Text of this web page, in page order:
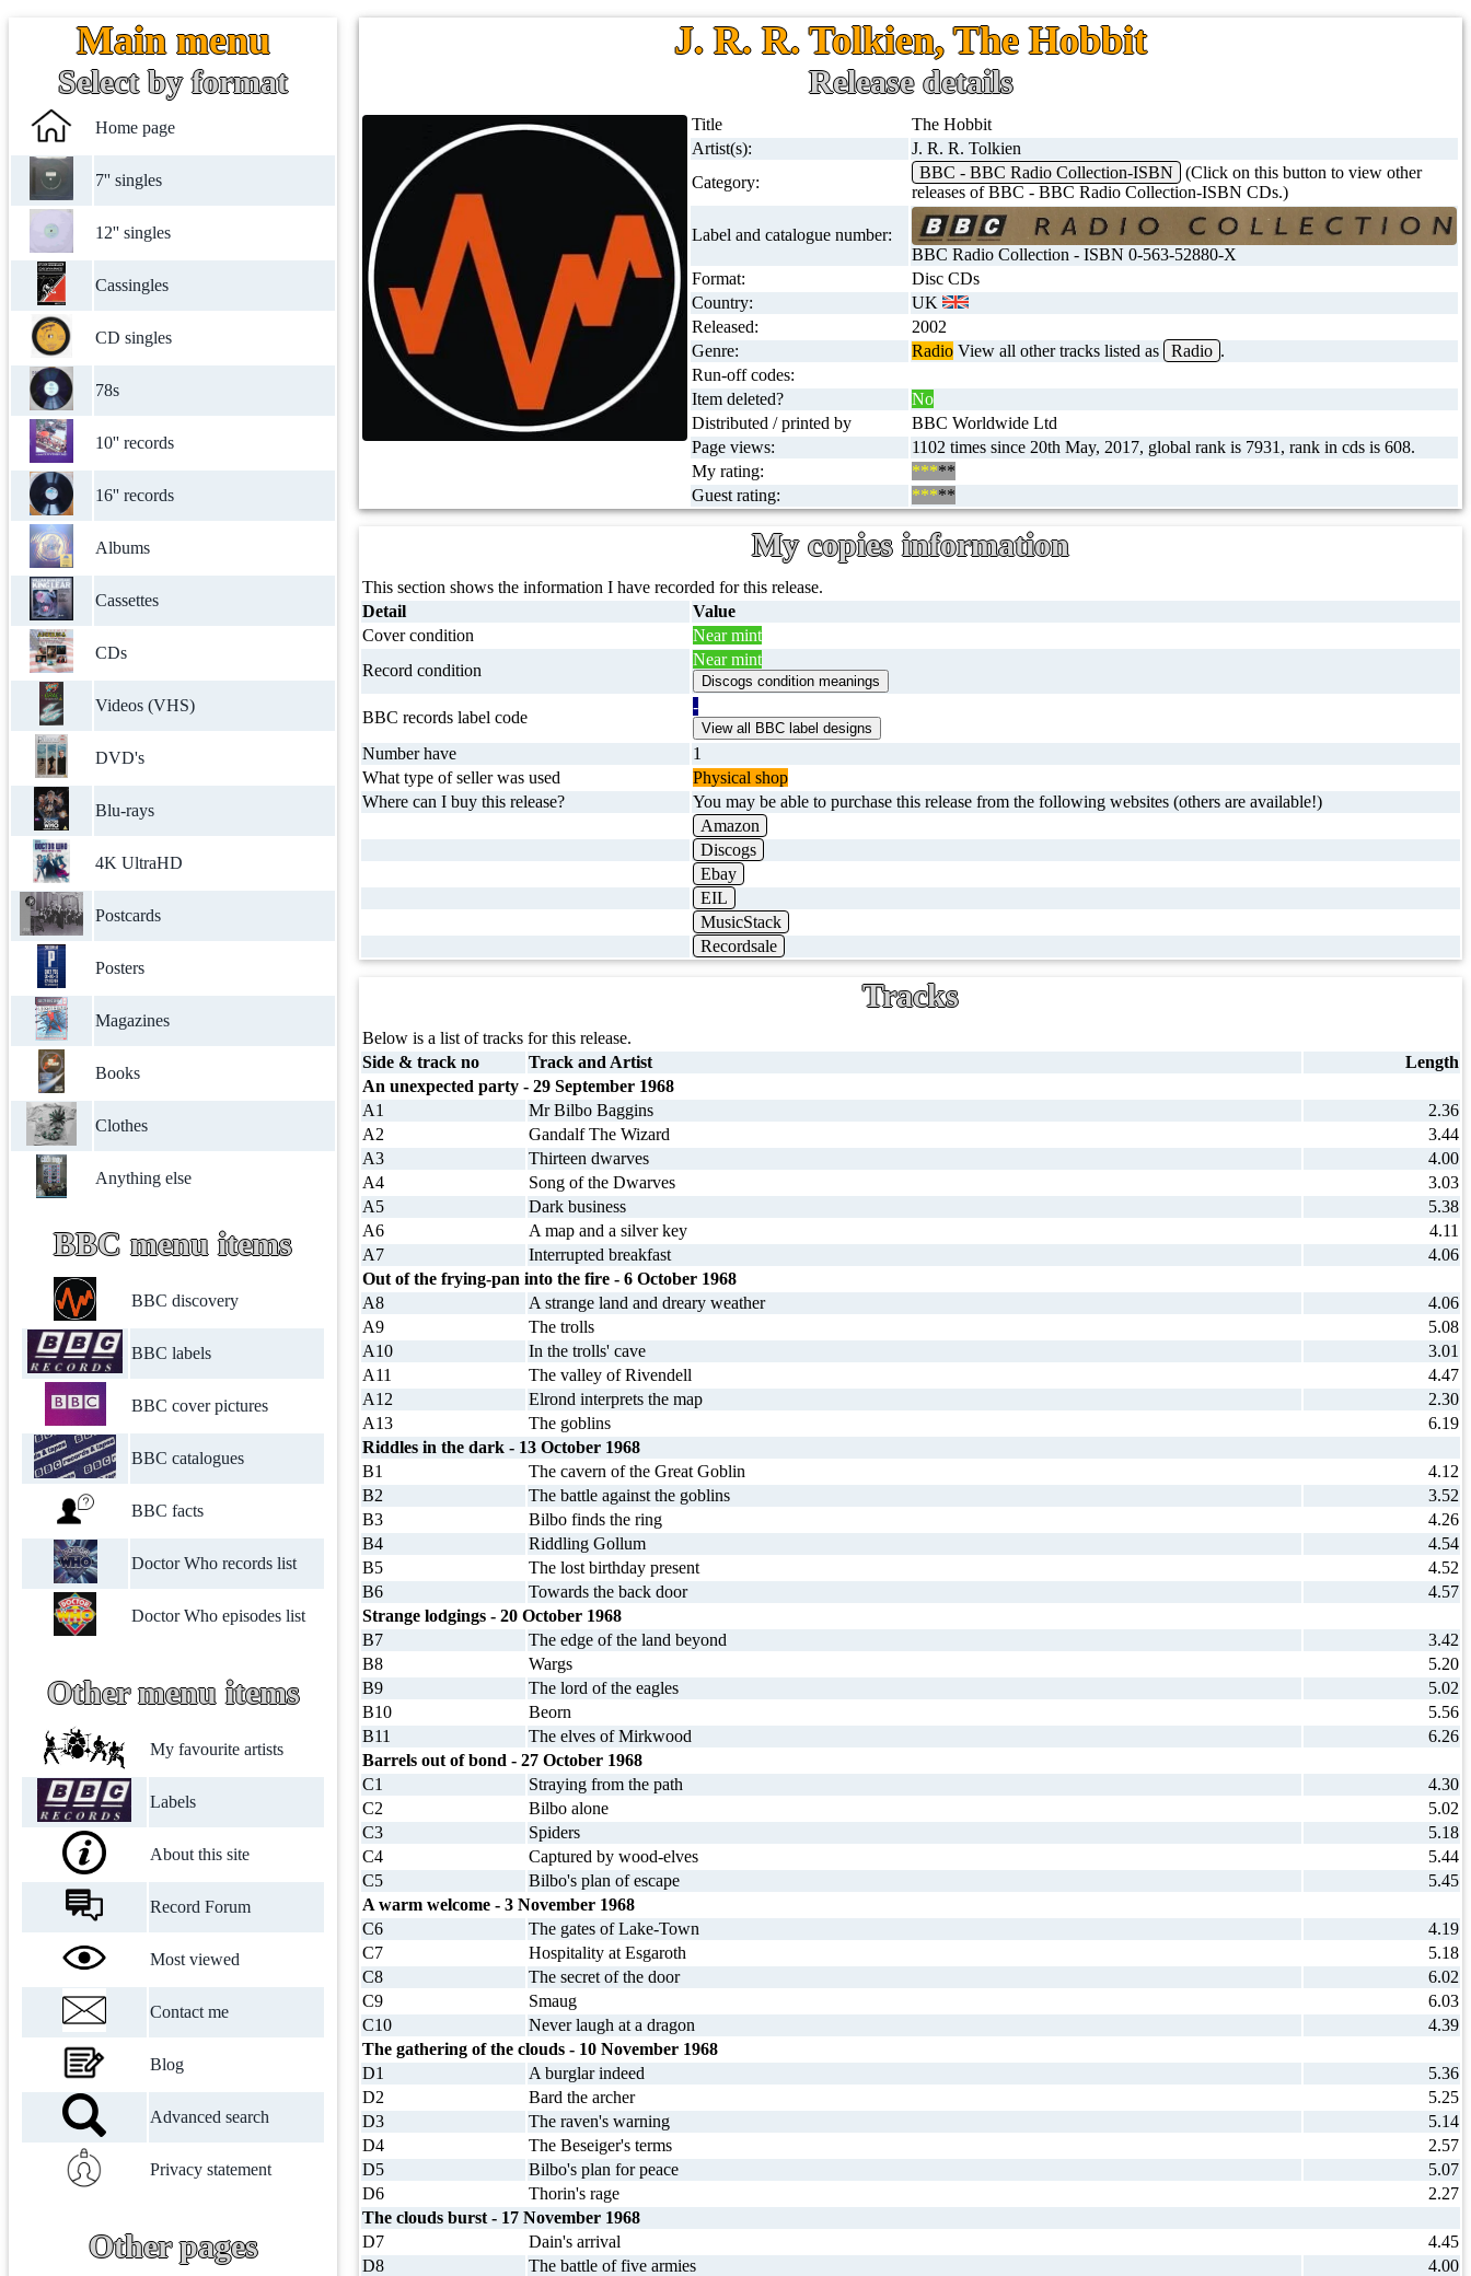
Main menu
Select by format
Home page
7'' singles
12'' singles
Cassingles
CD singles
78s
10'' records
16'' records
Albums
Cassettes
CDs
Videos (VHS)
DVD's
Blu-rays
4K UltraHD
Postcards
Posters
Magazines
Books
Clothes
Anything else
BBC menu items
BBC discovery
BBC labels
BBC cover pictures
BBC catalogues
BBC facts
Doctor Who records list
Doctor Who episodes list
Other menu items
My favourite artists
Labels
About this site
Record Forum
Most viewed
Contact me
Blog
Advanced search
Privacy statement
Other pages
J. R. R. Tolkien, The Hobbit
Release details
Title
The Hobbit
Artist(s):
J. R. R. Tolkien
Category:
BBC - BBC Radio Collection-ISBN
(Click on this button to view other
releases of BBC - BBC Radio Collection-ISBN CDs.)
Label and catalogue number:
BBC Radio Collection - ISBN 0-563-52880-X
Format:
Disc CDs
Country:
UK
Released:
2002
Genre:
Radio View all other tracks listed as Radio .
Run-off codes:
Item deleted?
No
Distributed / printed by
BBC Worldwide Ltd
Page views:
1102 times since 20th May, 2017, global rank is 7931, rank in cds is 608.
My rating:
*****
Guest rating:
*****
My copies information
This section shows the information I have recorded for this release.
Detail
Value
Cover condition
Near mint
Record condition
Near mint
BBC records label code
-
Number have
1
What type of seller was used
Physical shop
Where can I buy this release?
You may be able to purchase this release from the following websites (others are available!)
Amazon
Discogs
Ebay
EIL
MusicStack
Recordsale
Tracks
Below is a list of tracks for this release.
Side & track no
Track and Artist
Length
An unexpected party - 29 September 1968
A1
Mr Bilbo Baggins
2.36
A2
Gandalf The Wizard
3.44
A3
Thirteen dwarves
4.00
A4
Song of the Dwarves
3.03
A5
Dark business
5.38
A6
A map and a silver key
4.11
A7
Interrupted breakfast
4.06
Out of the frying-pan into the fire - 6 October 1968
A8
A strange land and dreary weather
4.06
A9
The trolls
5.08
A10
In the trolls' cave
3.01
A11
The valley of Rivendell
4.47
A12
Elrond interprets the map
2.30
A13
The goblins
6.19
Riddles in the dark - 13 October 1968
B1
The cavern of the Great Goblin
4.12
B2
The battle against the goblins
3.52
B3
Bilbo finds the ring
4.26
B4
Riddling Gollum
4.54
B5
The lost birthday present
4.52
B6
Towards the back door
4.57
Strange lodgings - 20 October 1968
B7
The edge of the land beyond
3.42
B8
Wargs
5.20
B9
The lord of the eagles
5.02
B10
Beorn
5.56
B11
The elves of Mirkwood
6.26
Barrels out of bond - 27 October 1968
C1
Straying from the path
4.30
C2
Bilbo alone
5.02
C3
Spiders
5.18
C4
Captured by wood-elves
5.44
C5
Bilbo's plan of escape
5.45
A warm welcome - 3 November 1968
C6
The gates of Lake-Town
4.19
C7
Hospitality at Esgaroth
5.18
C8
The secret of the door
6.02
C9
Smaug
6.03
C10
Never laugh at a dragon
4.39
The gathering of the clouds - 10 November 1968
D1
A burglar indeed
5.36
D2
Bard the archer
5.25
D3
The raven's warning
5.14
D4
The Beseiger's terms
2.57
D5
Bilbo's plan for peace
5.07
D6
Thorin's rage
2.27
The clouds burst - 17 November 1968
D7
Dain's arrival
4.45
D8
The battle of five armies
4.00